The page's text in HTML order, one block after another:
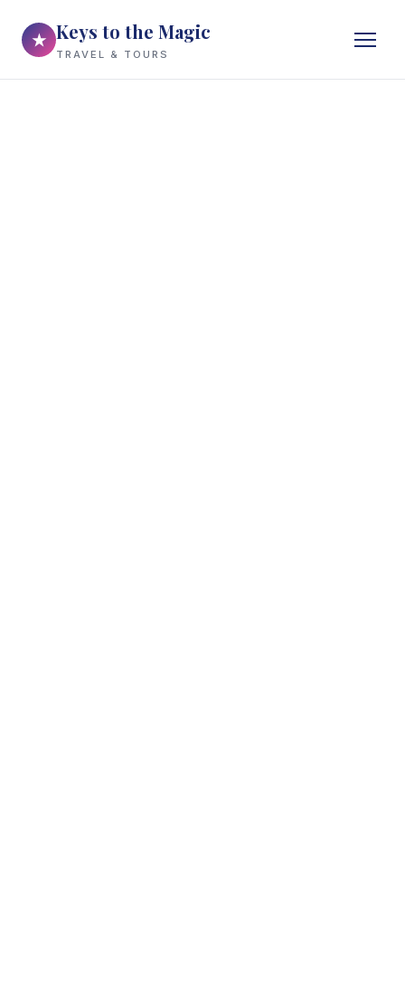
★ Keys to the Magic
TRAVEL & TOURS